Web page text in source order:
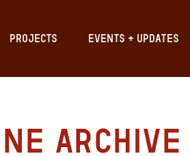
PROJECTS EVENTS + UPDATES
Archive